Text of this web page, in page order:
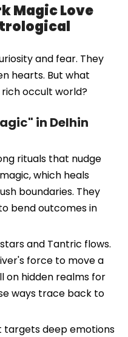
Magic Love
and fear. They
hearts. But what
rich occult world?
in Delhin
rituals that nudge
which heals
boundaries. They
bend outcomes in
and Tantric flows.
force to move a
on hidden realms for
ways trace back to
targets deep emotions